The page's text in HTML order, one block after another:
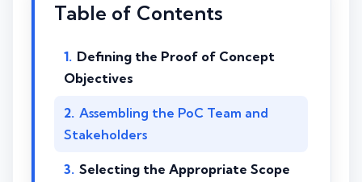
Table of Contents
Defining the Proof of Concept
Objectives
Assembling the PoC Team and
Stakeholders
Selecting the Appropriate Scope